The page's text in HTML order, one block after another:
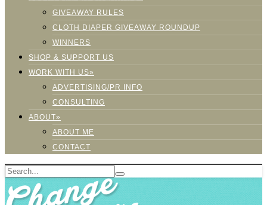
GIVEAWAY RULES
CLOTH DIAPER GIVEAWAY ROUNDUP
WINNERS
SHOP & SUPPORT US
WORK WITH US»
ADVERTISING/PR INFO
CONSULTING
ABOUT»
ABOUT ME
CONTACT